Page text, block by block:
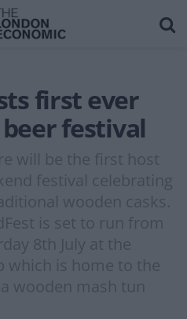
first ever
festival
will be the first host
festival celebrating
wooden casks.
is set to run from
8th July at the
which is home to the
wooden mash tun